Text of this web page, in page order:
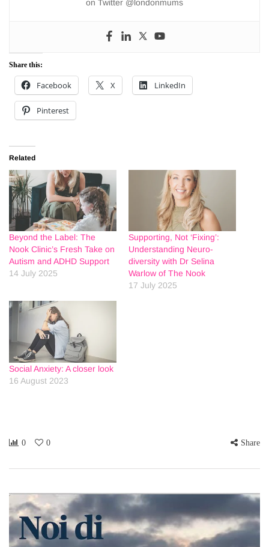
on Twitter @londonmums
Share this:
Facebook X LinkedIn
Pinterest
Related
Beyond the Label: The
Nook Clinic’s Fresh Take on
Autism and ADHD Support
14 July 2025
Supporting, Not ‘Fixing’:
Understanding Neuro-
diversity with Dr Selina
Warlow of The Nook
17 July 2025
Social Anxiety: A closer look
16 August 2023
0 0 Share